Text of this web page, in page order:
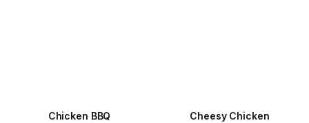
Chicken BBQ Cheesy Chicken